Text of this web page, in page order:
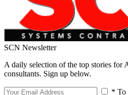
SCN Newsletter
A daily selection of the top stories for
consultants. Sign up below.
* To